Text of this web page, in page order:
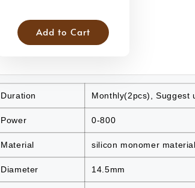
Add to Cart
Duration Monthly(2pcs), Suggest
Power 0-800
Material silicon monomer material
Diameter 14.5mm